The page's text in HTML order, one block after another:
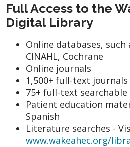
Full Access to the
Digital Library
Online databases, such
CINAHL, Cochrane
Online journals
1,500+ full-text journals
75+ full-text searchable
Patient education
Spanish
Literature searches -
www.wakeahec.org/